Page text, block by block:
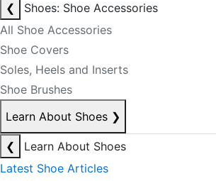
❮
Shoes: Shoe Accessories
All Shoe Accessories
Shoe Covers
Soles, Heels and Inserts
Shoe Brushes
Learn About Shoes ❯
❮
Learn About Shoes
Latest Shoe Articles